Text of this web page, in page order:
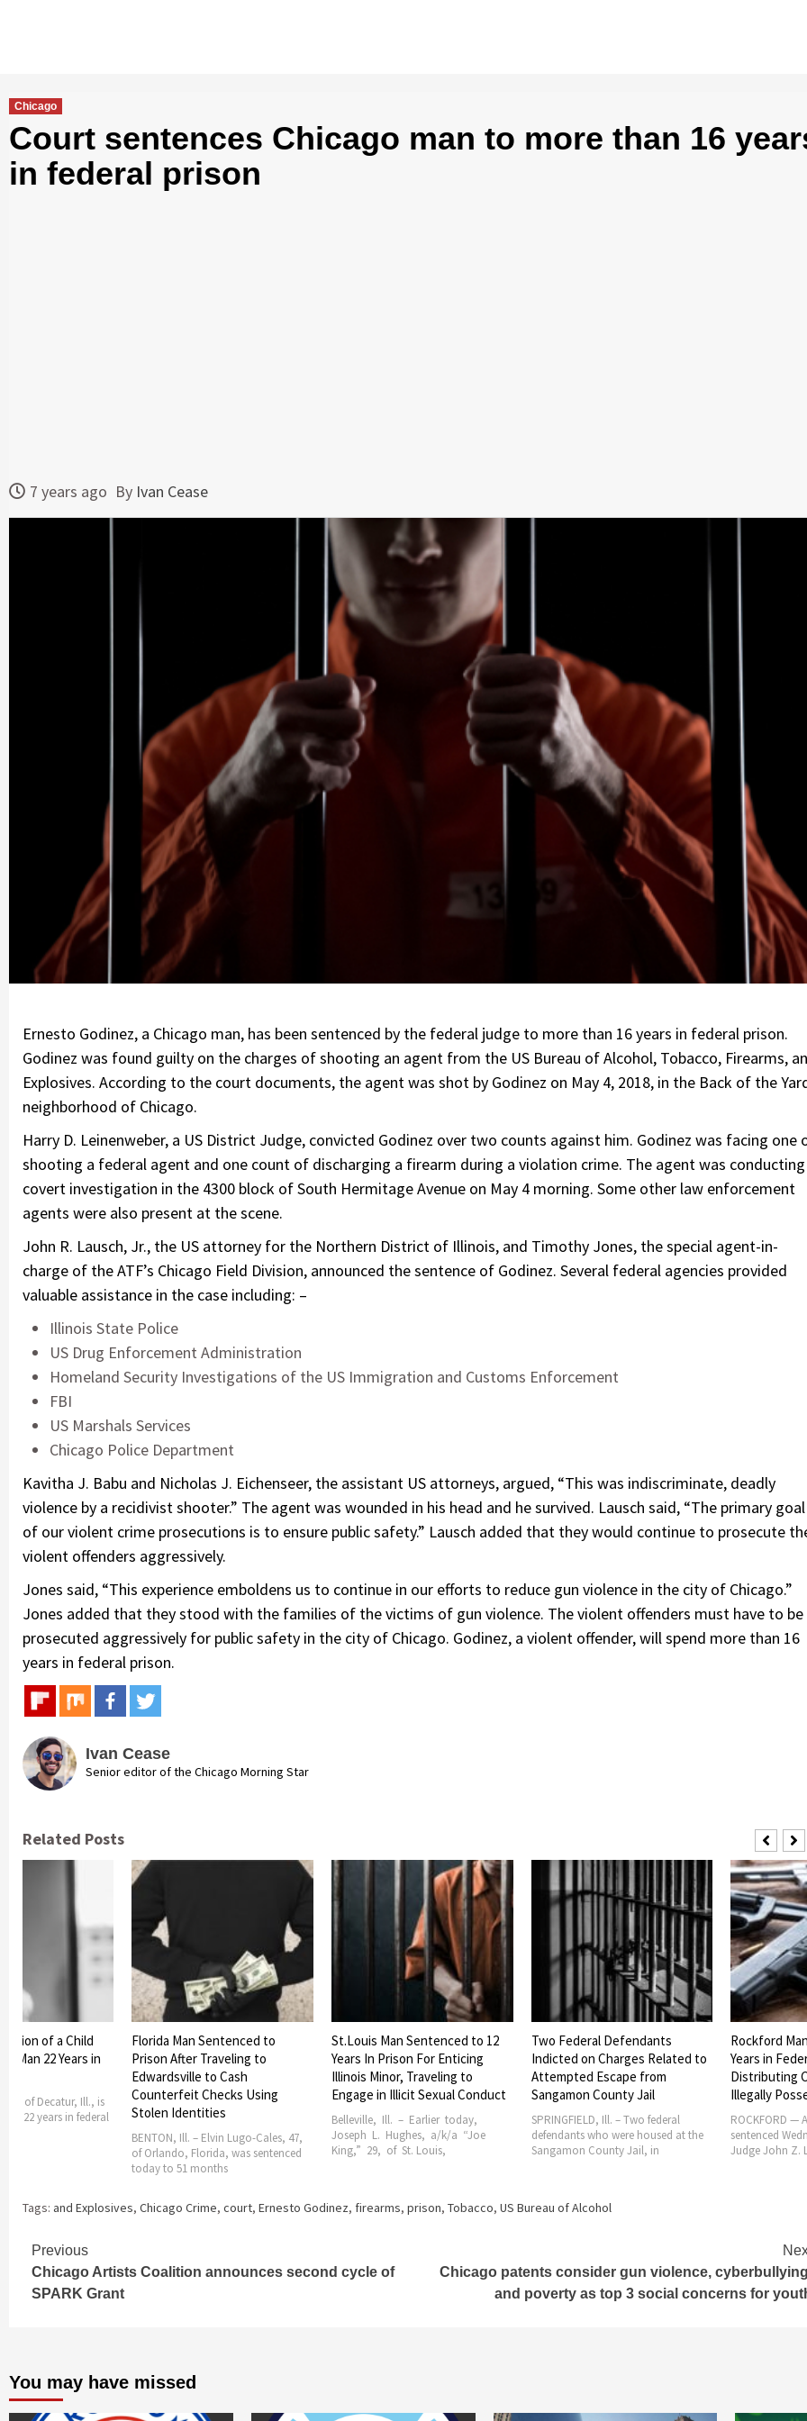
Chicago
Court sentences Chicago man to more than 16
in federal prison
7 years ago By Ivan Cease
Ernesto Godinez, a Chicago man, has been sentenced by the federal judge to more than 16 years in federal prison.
Godinez was found guilty on the charges of shooting an agent from the US Bureau of Alcohol, Tobacco, Firearms,
Explosives. According to the court documents, the agent was shot by Godinez on May 4, 2018, in the Back of the
neighborhood of Chicago.
Harry D. Leinenweber, a US District Judge, convicted Godinez over two counts against him. Godinez was facing one
shooting a federal agent and one count of discharging a firearm during a violation crime. The agent was
covert investigation in the 4300 block of South Hermitage Avenue on May 4 morning. Some other law enforcement
agents were also present at the scene.
John R. Lausch, Jr., the US attorney for the Northern District of Illinois, and Timothy Jones, the special agent-in-
charge of the ATF’s Chicago Field Division, announced the sentence of Godinez. Several federal agencies provided
valuable assistance in the case including: –
Illinois State Police
US Drug Enforcement Administration
Homeland Security Investigations of the US Immigration and Customs Enforcement
FBI
US Marshals Services
Chicago Police Department
Kavitha J. Babu and Nicholas J. Eichenseer, the assistant US attorneys, argued, “This was indiscriminate, deadly
violence by a recidivist shooter.” The agent was wounded in his head and he survived. Lausch said, “The primary goal
of our violent crime prosecutions is to ensure public safety.” Lausch added that they would continue to prosecute
violent offenders aggressively.
Jones said, “This experience emboldens us to continue in our efforts to reduce gun violence in the city of Chicago.”
Jones added that they stood with the families of the victims of gun violence. The violent offenders must have to be
prosecuted aggressively for public safety in the city of Chicago. Godinez, a violent offender, will spend more than 16
years in federal prison.
Ivan Cease
Senior editor of the Chicago Morning Star
Related Posts
of a Child
Man 22 Years in
28, of Decatur, Ill., is
22 years in federal
Florida Man Sentenced to
Prison After Traveling to
Edwardsville to Cash
Counterfeit Checks Using
Stolen Identities
BENTON, Ill. – Elvin Lugo-Cales, 47,
of Orlando, Florida, was sentenced
today to 51 months
St.Louis Man Sentenced to 12
Years In Prison For Enticing
Illinois Minor, Traveling to
Engage in Illicit Sexual Conduct
Belleville, Ill. – Earlier today,
Joseph L. Hughes, a/k/a “Joe
King,” 29, of St. Louis,
Two Federal Defendants
Indicted on Charges Related to
Attempted Escape from
Sangamon County Jail
SPRINGFIELD, Ill. – Two federal
defendants who were housed at the
Sangamon County Jail, in
Rockford
Years in
Distributing
Illegally
ROCKFORD —
sentenced
Judge John Z.
Tags: and Explosives, Chicago Crime, court, Ernesto Godinez, firearms, prison, Tobacco, US Bureau of Alcohol
Continue
Reading
Previous
Chicago Artists Coalition announces second cycle of
SPARK Grant
Chicago patents consider gun violence,
and poverty as top 3 social concerns for
You may have missed